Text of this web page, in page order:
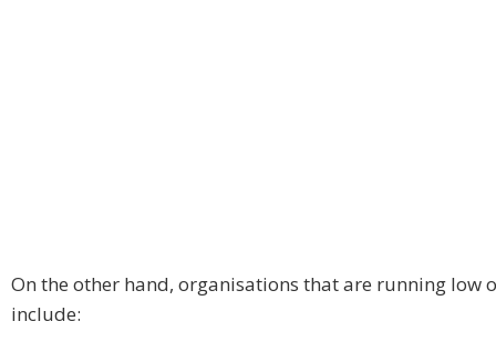
On the other hand, organisations that are running low
include: